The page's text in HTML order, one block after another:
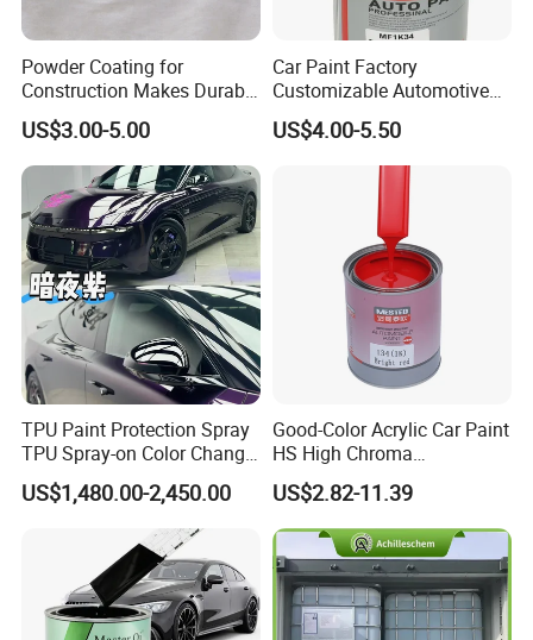
Q:Do you provide samples?
A:Yes, we can provide you with free
sampples, you just need to pay for freight.
Q:How about your delivery time?
A:Usually 15 days after receiving your
deposit.
Powder Coating for
Construction Makes Durable
Finish for Auto Wheel
Industrial Metallic
US$3.00-5.00
Car Paint Factory
Customizable Automotive
Metallic Coating 1K
Basecoat Clear Acrylic
Varnish Auto Refinish Paint
US$4.00-5.50
TPU Paint Protection Spray
TPU Spray-on Color Change
Film Peels off Clean
Removable Paint Protection
Spray Liquid TPU Film
US$1,480.00-2,450.00
Good-Color Acrylic Car Paint
HS High Chroma
Professional 1K Basecoat
Automotive Paint
US$2.82-11.39